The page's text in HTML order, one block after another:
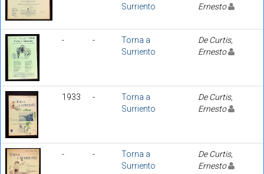
Surriento
Ernesto
- -
Torna a
Surriento
De Curtis,
Ernesto
1933 -
Torna a
Surriento
De Curtis,
Ernesto
- -
Torna a
Surriento
De Curtis,
Ernesto